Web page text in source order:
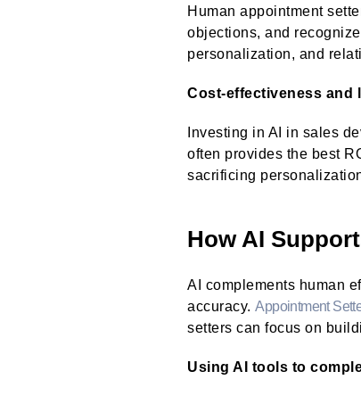
Human appointment
objections, and
personalization, and
Cost-effectiveness and
Investing in AI in sales
often provides the best
sacrificing
How AI
AI complements human
accuracy.Appointment
setters can focus on
Using AI tools to